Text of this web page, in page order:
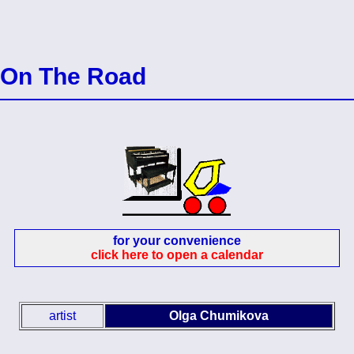
On The Road
for your convenience
click here to open a calendar
artist Olga Chumikova